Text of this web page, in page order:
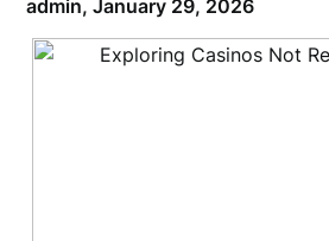
admin,January 29, 2026